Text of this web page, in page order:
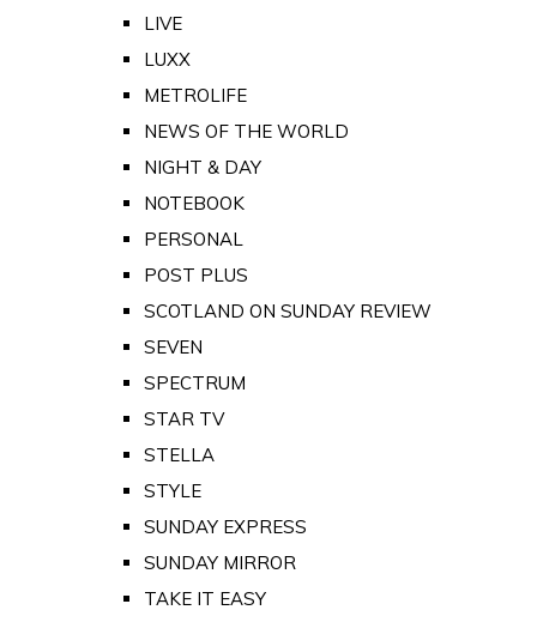
LIVE
LUXX
METROLIFE
NEWS OF THE WORLD
NIGHT & DAY
NOTEBOOK
PERSONAL
POST PLUS
SCOTLAND ON SUNDAY REVIEW
SEVEN
SPECTRUM
STAR TV
STELLA
STYLE
SUNDAY EXPRESS
SUNDAY MIRROR
TAKE IT EASY